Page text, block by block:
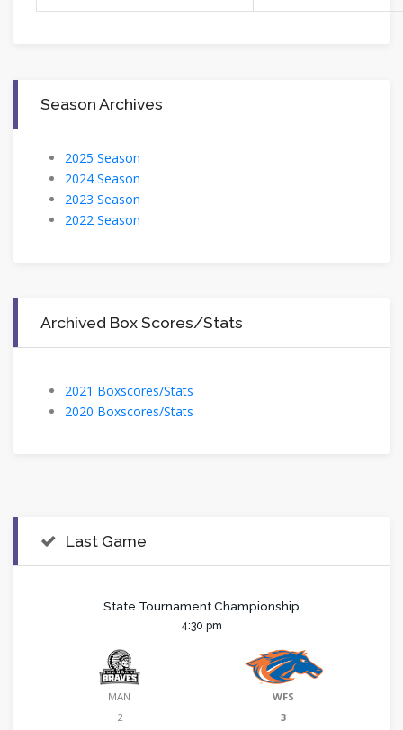
Season Archives
2025 Season
2024 Season
2023 Season
2022 Season
Archived Box Scores/Stats
2021 Boxscores/Stats
2020 Boxscores/Stats
Last Game
State Tournament Championship
4:30 pm
MAN
2
WFS
3